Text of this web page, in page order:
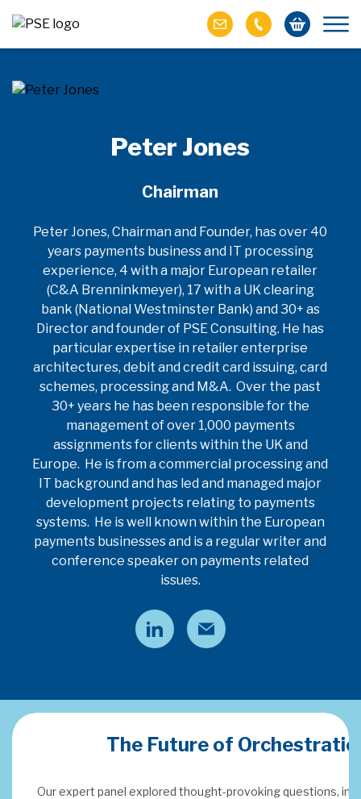
Peter Jones
Chairman
Peter Jones, Chairman and Founder, has over 40
years payments business and IT processing
experience, 4 with a major European retailer
(C&A Brenninkmeyer), 17 with a UK clearing
bank (National Westminster Bank) and 30+ as
Director and founder of PSE Consulting. He has
particular expertise in retailer enterprise
architectures, debit and credit card issuing, card
schemes, processing and M&A. Over the past
30+ years he has been responsible for the
management of over 1,000 payments
assignments for clients within the UK and
Europe. He is from a commercial processing and
IT background and has led and managed major
development projects relating to payments
systems. He is well known within the European
payments businesses and is a regular writer and
conference speaker on payments related
issues.
including: DefiningMerchant Acquiring